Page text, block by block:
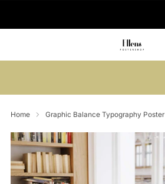
Home Graphic Balance Typography Poster